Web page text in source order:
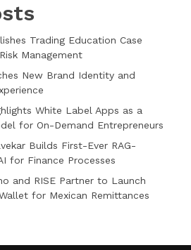
Trading Education Case
Management
New Brand Identity and
White Label Apps as a
for On-Demand Entrepreneurs
Builds First-Ever RAG-
for Finance Processes
and RISE Partner to Launch
for Mexican Remittances